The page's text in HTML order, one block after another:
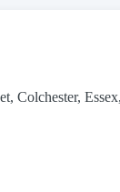
Colchester,